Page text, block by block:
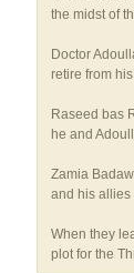
the midst of
Doctor
retire from
Raseed bas
he and
Zamia
and his allies
When they
plot for the